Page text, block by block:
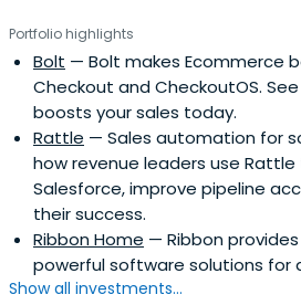
firm’s early growth. Early on, he
for the team that commercialized
technology, helping the group
revenue run rate in 2 years and
cybersecurity-focused innovations
holds an BS in Electrical
Electrical Engineering and
MIT, he was awarded the Karly
highest honor given to a student.
board member of the MIT Club of
2009, he was named a Young
Portfolio highlights
Bolt — Bolt makes Ecommerce
Checkout and CheckoutOS.
boosts your sales today.
Rattle — Sales automation for
how revenue leaders use
Salesforce, improve pipeline
their success.
Ribbon Home — Ribbon
powerful software solutions for
Show all investments...